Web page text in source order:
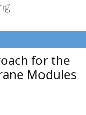
for the
Modules